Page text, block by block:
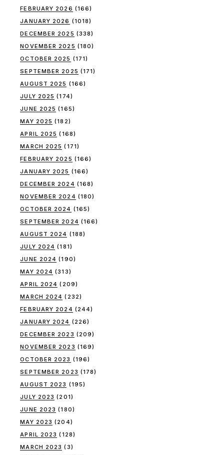
FEBRUARY 2026 (166)
JANUARY 2026 (1018)
DECEMBER 2025 (338)
NOVEMBER 2025 (180)
OCTOBER 2025 (171)
SEPTEMBER 2025 (171)
AUGUST 2025 (166)
JULY 2025 (174)
JUNE 2025 (165)
MAY 2025 (182)
APRIL 2025 (168)
MARCH 2025 (171)
FEBRUARY 2025 (166)
JANUARY 2025 (166)
DECEMBER 2024 (168)
NOVEMBER 2024 (180)
OCTOBER 2024 (165)
SEPTEMBER 2024 (166)
AUGUST 2024 (188)
JULY 2024 (181)
JUNE 2024 (190)
MAY 2024 (313)
APRIL 2024 (209)
MARCH 2024 (232)
FEBRUARY 2024 (244)
JANUARY 2024 (226)
DECEMBER 2023 (209)
NOVEMBER 2023 (169)
OCTOBER 2023 (196)
SEPTEMBER 2023 (178)
AUGUST 2023 (195)
JULY 2023 (201)
JUNE 2023 (180)
MAY 2023 (204)
APRIL 2023 (128)
MARCH 2023 (3)